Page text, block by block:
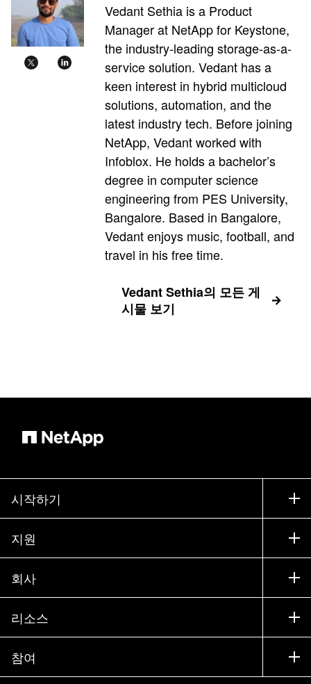
Vedant Sethia is a Product
Manager at NetApp for Keystone,
the industry-leading storage-as-a-
service solution. Vedant has a
keen interest in hybrid multicloud
solutions, automation, and the
latest industry tech. Before joining
NetApp, Vedant worked with
Infoblox. He holds a bachelor’s
degree in computer science
engineering from PES University,
Bangalore. Based in Bangalore,
Vedant enjoys music, football, and
travel in his free time.
Vedant Sethia의 모든 게
시물 보기
시작하기
구입 방법
세일즈 팀 연락처
파트너 찾기
경영진 브리핑
제품 소개
지원
지원
교육
설명서
커뮤니티
회사
회사
파트너
채용
리소스
뉴스룸
이벤트
참여